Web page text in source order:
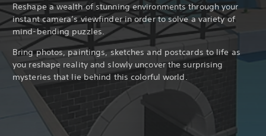
Reshape a wealth of stunning environments through your
instant camera’s viewfinder in order to solve a variety of
mind-bending puzzles.
Bring photos, paintings, sketches and postcards to life as
you reshape reality and slowly uncover the surprising
mysteries that lie behind this colorful world.